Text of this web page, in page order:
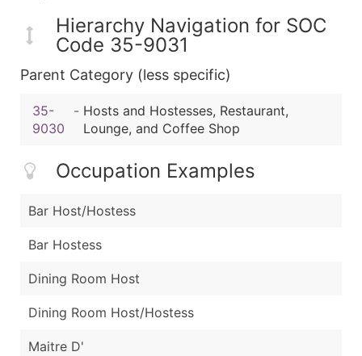
Hierarchy Navigation for SOC
Code 35-9031
Parent Category (less specific)
35-
9030
- Hosts and Hostesses, Restaurant,
Lounge, and Coffee Shop
Occupation Examples
Bar Host/Hostess
Bar Hostess
Dining Room Host
Dining Room Host/Hostess
Maitre D'